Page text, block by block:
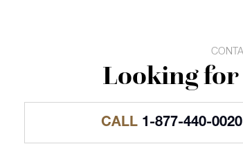
Looking
CALL 1-877-440-0020